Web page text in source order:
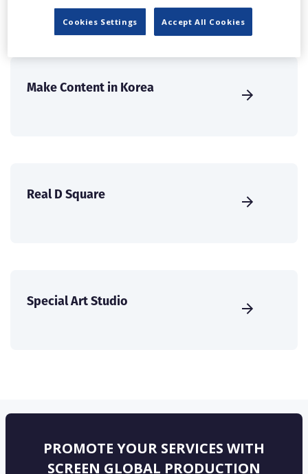
Make Content in Korea
Real D Square
Special Art Studio
PROMOTE YOUR SERVICES WITH
SCREEN GLOBAL PRODUCTION
Cookies Settings Accept All Cookies